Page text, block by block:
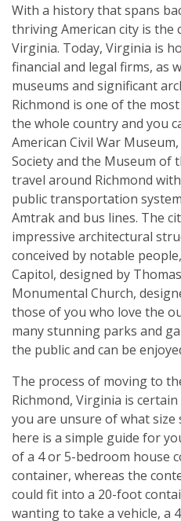
With a history that spans
thriving American city is the
Virginia. Today, Virginia is
financial and legal firms, as
museums and significant
Richmond is one of the
the whole country and you
American Civil War
Society and the Museum of
travel around Richmond
public transportation
Amtrak and bus lines. The
impressive architectural
conceived by notable
Capitol, designed by
Monumental Church,
those of you who love the
many stunning parks and
the public and can be
The process of moving to
Richmond, Virginia is
you are unsure of what
here is a simple guide for
of a 4 or 5-bedroom house
container, whereas the
could fit into a 20-foot
wanting to take a vehicle, a